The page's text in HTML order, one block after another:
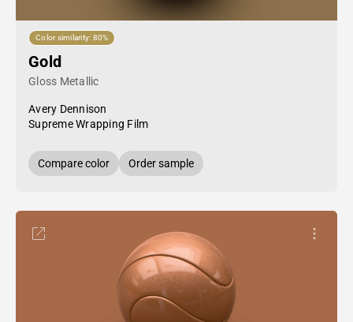
Color similarity: 80%
Gold
Gloss Metallic
Avery Dennison
Supreme Wrapping Film
Compare color Order sample